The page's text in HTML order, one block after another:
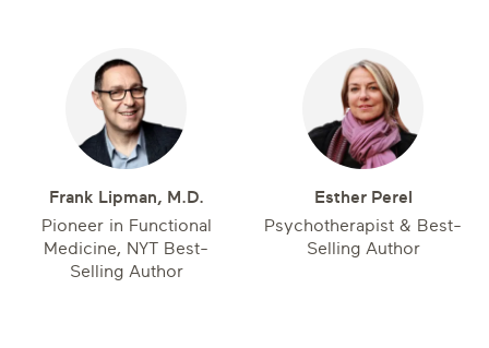
Frank Lipman, M.D.
Pioneer in Functional
Medicine, NYT Best-
Selling Author
Esther Perel
Psychotherapist & Best-
Selling Author